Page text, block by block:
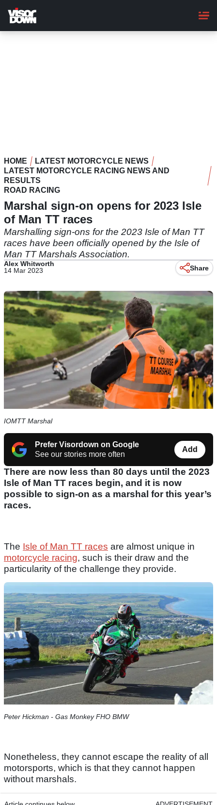
main
content
HOME
LATEST MOTORCYCLE NEWS
LATEST MOTORCYCLE RACING NEWS AND
RESULTS
ROAD RACING
Marshal sign-on opens for 2023 Isle
of Man TT races
Marshalling sign-ons for the 2023 Isle of Man TT
races have been officially opened by the Isle of
Man TT Marshals Association.
Alex Whitworth
14 Mar 2023
Share
IOMTT Marshal
Prefer Visordown on Google
See our stories more often
Add
There are now less than 80 days until the 2023
Isle of Man TT races begin, and it is now
possible to sign-on as a marshal for this year’s
races.
The Isle of Man TT races are almost unique in
motorcycle racing, such is their draw and the
particularity of the challenge they provide.
Peter Hickman - Gas Monkey FHO BMW
Nonetheless, they cannot escape the reality of all
motorsports, which is that they cannot happen
without marshals.